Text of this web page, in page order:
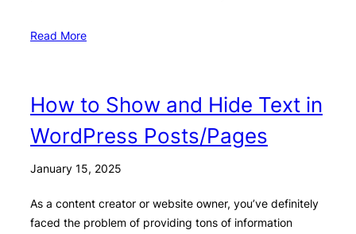
Read More
How to Show and Hide Text in
WordPress Posts/Pages
January 15, 2025
As a content creator or website owner, you’ve definitely
faced the problem of providing tons of information